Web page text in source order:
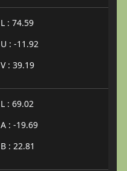
L : 74.59
U : -11.92
V : 39.19
L : 69.02
A : -19.69
B : 22.81